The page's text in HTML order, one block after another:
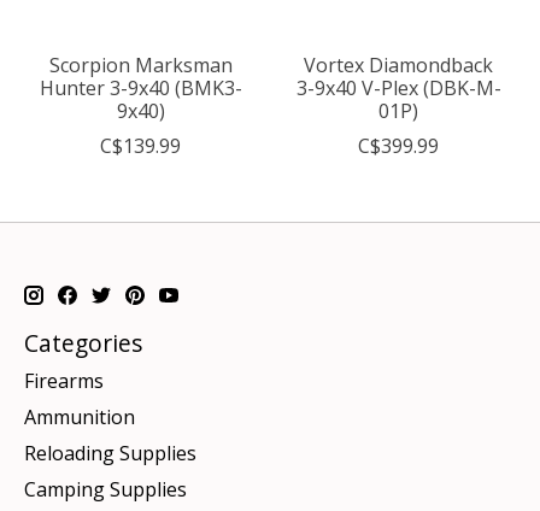
Scorpion Marksman
Hunter 3-9x40 (BMK3-
9x40)
C$139.99
Vortex Diamondback
3-9x40 V-Plex (DBK-M-
01P)
C$399.99
Categories
Firearms
Ammunition
Reloading Supplies
Camping Supplies